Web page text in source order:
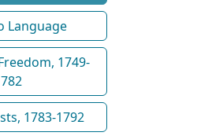
Language
1749-
1783-1792